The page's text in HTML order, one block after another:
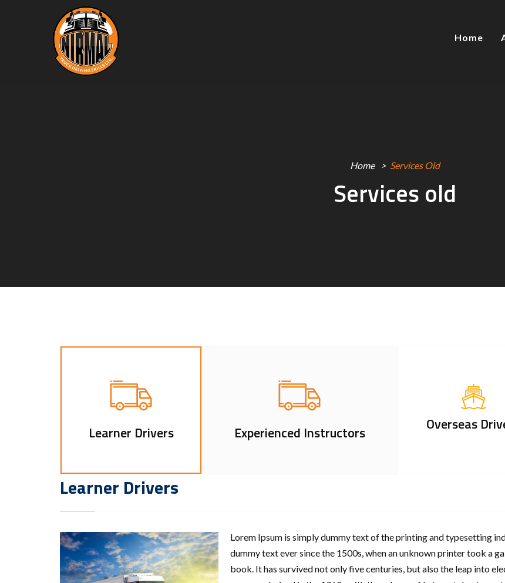
Home
Home Services Old
Services old
Learner Drivers Experienced Instructors Overseas
Learner Drivers
Lorem Ipsum is simply dummy text of the printing and typesetting
dummy text ever since the 1500s, when an unknown printer took a
book. It has survived not only five centuries, but also the leap into